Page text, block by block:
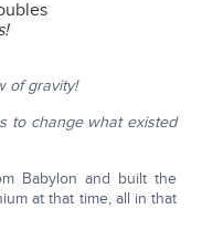
of gravity!
to change what existed
Babylon and built the
at that time, all in that